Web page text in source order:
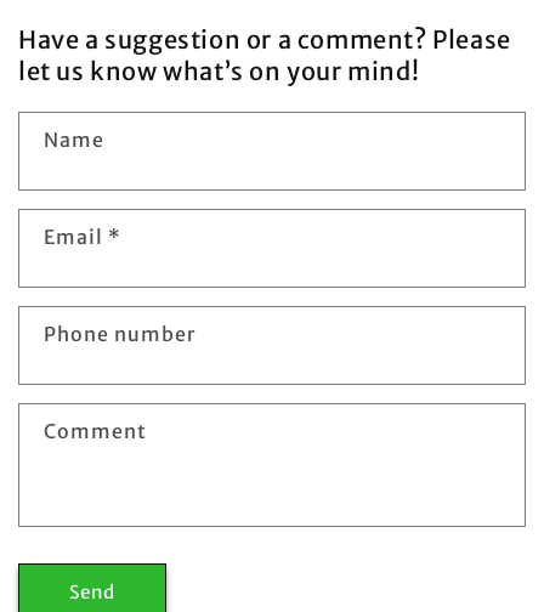
Have a suggestion or a comment? Please
let us know what’s on your mind!
Name
Email *
Phone number
Comment
Send